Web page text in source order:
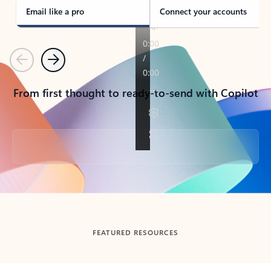
Email like a pro Connect your accounts
PreviousNext
From first thought to ready-to-send with Copilot
Back to tabs
FEATURED RESOURCES